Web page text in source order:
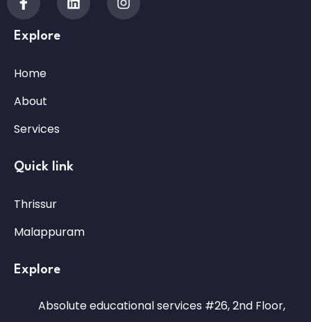
Explore
Home
About
Services
Quick link
Thrissur
Malappuram
Explore
Absolute educational services #26, 2nd Floor,